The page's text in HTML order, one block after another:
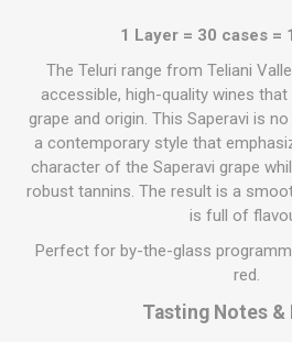
1 Layer = 30 cases =
The Teluri range from Teliani
accessible, high-quality wines
grape and origin. This Saperavi is
a contemporary style that
character of the Saperavi grape
robust tannins. The result is a
is full of
Perfect for by-the-glass
red.
Tasting Notes &